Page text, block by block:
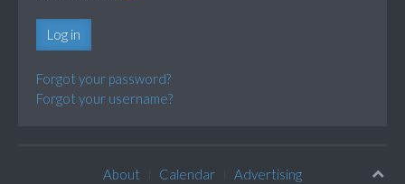
Log in
Forgot your password?
Forgot your username?
About Calendar Advertising